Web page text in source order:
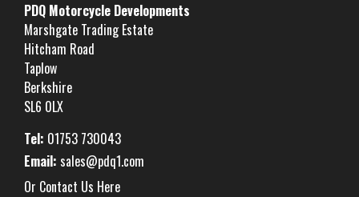
PDQ Motorcycle Developments
Marshgate Trading Estate
Hitcham Road
Taplow
Berkshire
SL6 0LX
Tel: 01753 730043
Email: sales@pdq1.com
Or Contact Us Here